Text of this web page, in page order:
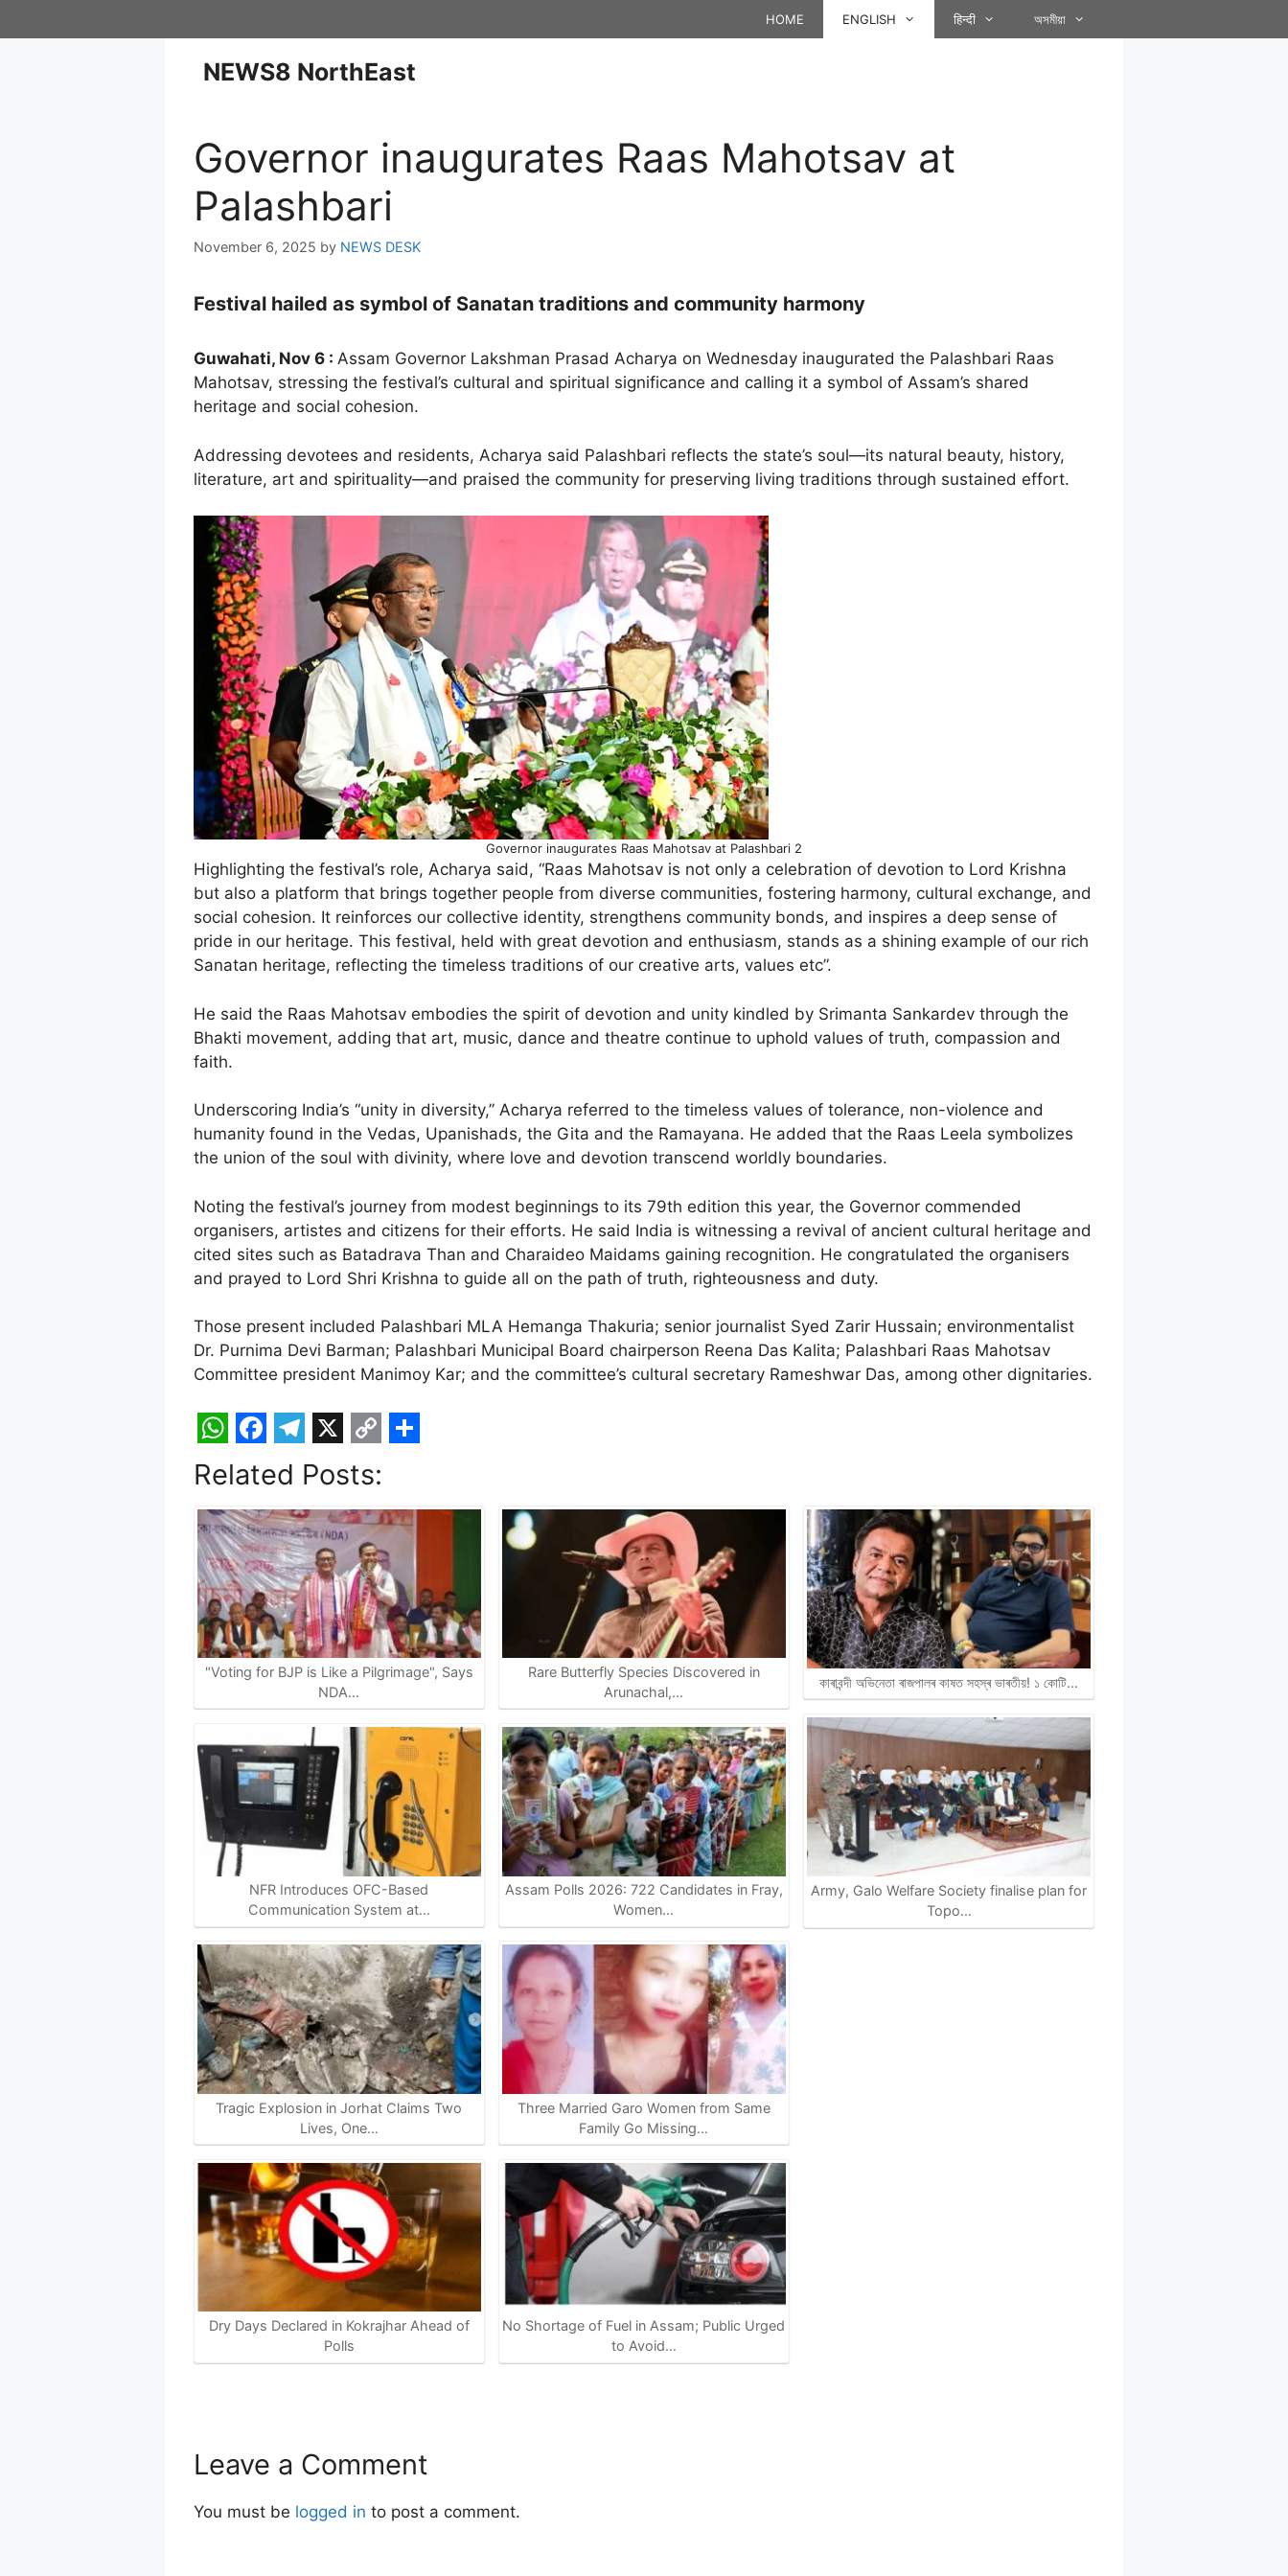
HOME ENGLISH हिन्दी অসমীয়া
NEWS8 NorthEast
Governor inaugurates Raas Mahotsav at
Palashbari
November 6, 2025 by NEWS DESK
Festival hailed as symbol of Sanatan traditions and community harmony
Guwahati, Nov 6 : Assam Governor Lakshman Prasad Acharya on Wednesday inaugurated the Palashbari Raas
Mahotsav, stressing the festival’s cultural and spiritual significance and calling it a symbol of Assam’s shared
heritage and social cohesion.
Addressing devotees and residents, Acharya said Palashbari reflects the state’s soul—its natural beauty, history,
literature, art and spirituality—and praised the community for preserving living traditions through sustained effort.
Governor inaugurates Raas Mahotsav at Palashbari 2
Highlighting the festival’s role, Acharya said, “Raas Mahotsav is not only a celebration of devotion to Lord Krishna
but also a platform that brings together people from diverse communities, fostering harmony, cultural exchange, and
social cohesion. It reinforces our collective identity, strengthens community bonds, and inspires a deep sense of
pride in our heritage. This festival, held with great devotion and enthusiasm, stands as a shining example of our rich
Sanatan heritage, reflecting the timeless traditions of our creative arts, values etc”.
He said the Raas Mahotsav embodies the spirit of devotion and unity kindled by Srimanta Sankardev through the
Bhakti movement, adding that art, music, dance and theatre continue to uphold values of truth, compassion and
faith.
Underscoring India’s “unity in diversity,” Acharya referred to the timeless values of tolerance, non-violence and
humanity found in the Vedas, Upanishads, the Gita and the Ramayana. He added that the Raas Leela symbolizes
the union of the soul with divinity, where love and devotion transcend worldly boundaries.
Noting the festival’s journey from modest beginnings to its 79th edition this year, the Governor commended
organisers, artistes and citizens for their efforts. He said India is witnessing a revival of ancient cultural heritage and
cited sites such as Batadrava Than and Charaideo Maidams gaining recognition. He congratulated the organisers
and prayed to Lord Shri Krishna to guide all on the path of truth, righteousness and duty.
Those present included Palashbari MLA Hemanga Thakuria; senior journalist Syed Zarir Hussain; environmentalist
Dr. Purnima Devi Barman; Palashbari Municipal Board chairperson Reena Das Kalita; Palashbari Raas Mahotsav
Committee president Manimoy Kar; and the committee’s cultural secretary Rameshwar Das, among other dignitaries.
W
h
a
t
s
A
p
p
F
a
c
e
b
o
o
k
T
e
l
e
g
r
a
m
X
C
o
p
y
L
i
n
k
a
r
e
Related Posts:
"Voting for BJP is Like a Pilgrimage", Says
NDA…
NFR Introduces OFC-Based
Communication System at…
Tragic Explosion in Jorhat Claims Two
Lives, One…
Dry Days Declared in Kokrajhar Ahead of
Polls
Rare Butterfly Species Discovered in
Arunachal,…
Assam Polls 2026: 722 Candidates in Fray,
Women…
Three Married Garo Women from Same
Family Go Missing…
No Shortage of Fuel in Assam; Public Urged
to Avoid…
কাৰাবন্দী অভিনেতা ৰাজপালৰ কাষত সহস্ৰ ভাৰতীয়! ১ কোটি…
Army, Galo Welfare Society finalise plan for
Topo…
Leave a Comment
You must be logged in to post a comment.